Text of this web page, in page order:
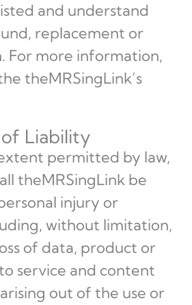
and understand
replacement or
For more information,
theMRSingLink’s
Liability
permitted by law,
theMRSingLink be
injury or
without limitation,
of data, product or
service and content
out of the use or